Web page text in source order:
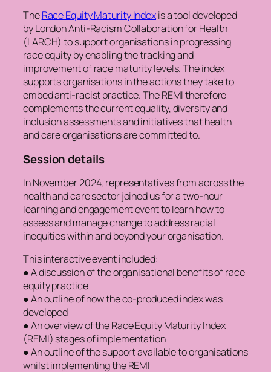
TheRace Equity Maturity Indexis a tool developed
by London Anti-Racism Collaboration for Health
(LARCH) to support organisations in progressing
race equity by enabling the tracking and
improvement of race maturity levels. The index
supports organisations in the actions they take to
embed anti-racist practice. The REMI therefore
complements the current equality, diversity and
inclusion assessments and initiatives that health
and care organisations are committed to.
Session details
In November 2024, representatives from across the
health and care sector joined us for a two-hour
learning and engagement event to learn how to
assess and manage change to address racial
inequities within and beyond your organisation.
This interactive event included:
● A discussion of the organisational benefits of race
equity practice
● An outline of how the co-produced index was
developed
● An overview of the Race Equity Maturity Index
(REMI) stages of implementation
● An outline of the support available to organisations
whilst implementing the REMI